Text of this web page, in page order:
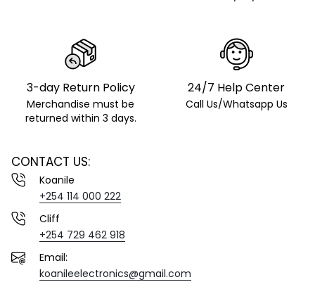
3-day Return Policy
Merchandise must be
returned within 3 days.
24/7 Help Center
Call Us/Whatsapp Us
CONTACT US:
Koanile
+254 114 000 222
Cliff
+254 729 462 918
Email:
koanileelectronics@gmail.com